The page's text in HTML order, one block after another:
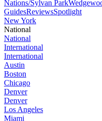
Nations/Sylvan Park
GuidesReviewsSpotlight
New York
National
National
International
International
Austin
Boston
Chicago
Denver
Denver
Los Angeles
Miami